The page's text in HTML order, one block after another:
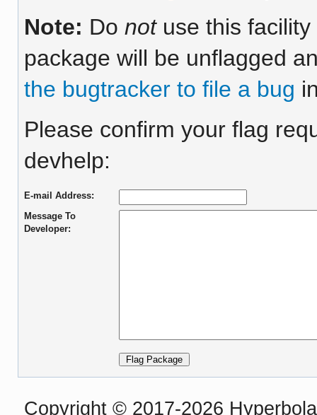
Note: Do notuse this facility
package will be unflagged
the bugtracker to file a bug
Please confirm your flag
devhelp:
E-mail Address:
Message To
Developer:
Copyright © 2017-2026